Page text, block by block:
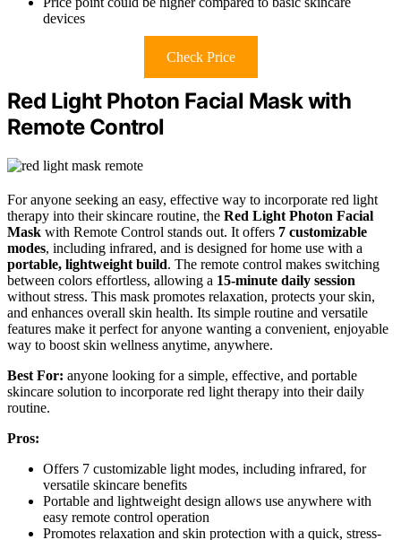
devices
Check Price
Red Light Photon Facial Mask with
Remote Control
For anyone seeking an easy, effective way to incorporate red light
therapy into their skincare routine, the Red Light Photon Facial
Mask with Remote Control stands out. It offers 7 customizable
modes, including infrared, and is designed for home use with a
portable, lightweight build. The remote control makes switching
between colors effortless, allowing a 15-minute daily session
without stress. This mask promotes relaxation, protects your skin,
and enhances overall skin health. Its simple routine and versatile
features make it perfect for anyone wanting a convenient, enjoyable
way to boost skin wellness anytime, anywhere.
Best For: anyone looking for a simple, effective, and portable
skincare solution to incorporate red light therapy into their daily
routine.
Pros:
Offers 7 customizable light modes, including infrared, for
versatile skincare benefits
Portable and lightweight design allows use anywhere with
easy remote control operation
Promotes relaxation and skin protection with a quick, stress-